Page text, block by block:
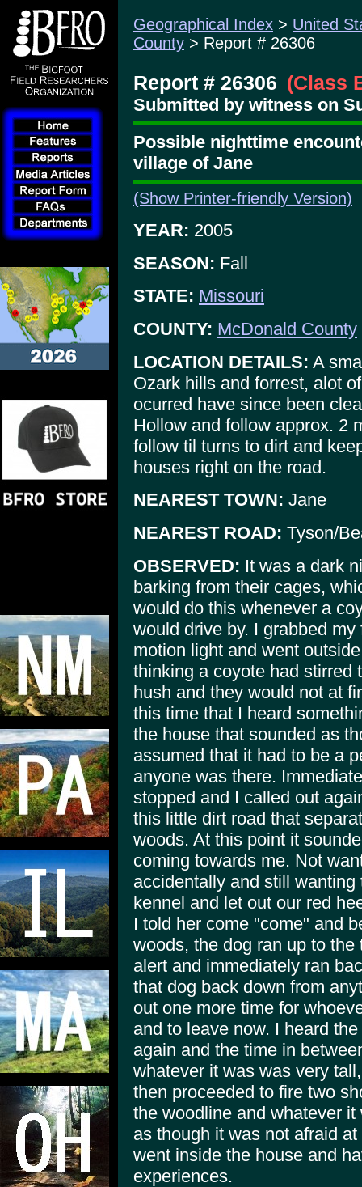
Geographical Index > United
County > Report # 26306
Report # 26306 (Class
Submitted by witness on
Possible nighttime
village of Jane
(Show Printer-friendly Version)
YEAR: 2005
SEASON: Fall
STATE: Missouri
COUNTY: McDonald County
LOCATION DETAILS: A
Ozark hills and forrest, alot
ocurred have since been
Hollow and follow approx. 2
follow til turns to dirt and
houses right on the road.
NEAREST TOWN: Jane
NEAREST ROAD: Tyson/
OBSERVED: It was a dark
barking from their cages,
would do this whenever a
would drive by. I grabbed
motion light and went
thinking a coyote had stirred
hush and they would not at
this time that I heard
the house that sounded as
assumed that it had to be a
anyone was there.
stopped and I called out
this little dirt road that
woods. At this point it
coming towards me. Not
accidentally and still
kennel and let out our red
I told her come "come" and
woods, the dog ran up to
alert and immediately ran
that dog back down from
out one more time for
and to leave now. I heard
again and the time in
whatever it was was very
then proceeded to fire two
the woodline and whatever
as though it was not afraid
went inside the house and
experiences.